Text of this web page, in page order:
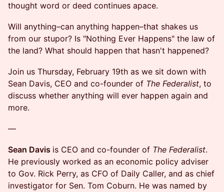
thought word or deed continues apace.
Will anything–can anything happen–that shakes us
from our stupor? Is "Nothing Ever Happens" the law of
the land? What should happen that hasn't happened?
Join us Thursday, February 19th as we sit down with
Sean Davis, CEO and co-founder of The Federalist, to
discuss whether anything will ever happen again and
more.
—
Sean Davis is CEO and co-founder of The Federalist.
He previously worked as an economic policy adviser
to Gov. Rick Perry, as CFO of Daily Caller, and as chief
investigator for Sen. Tom Coburn. He was named by